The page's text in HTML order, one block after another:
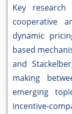
Key
cooperative
dynamic
based
and
making
emerging
incentive-